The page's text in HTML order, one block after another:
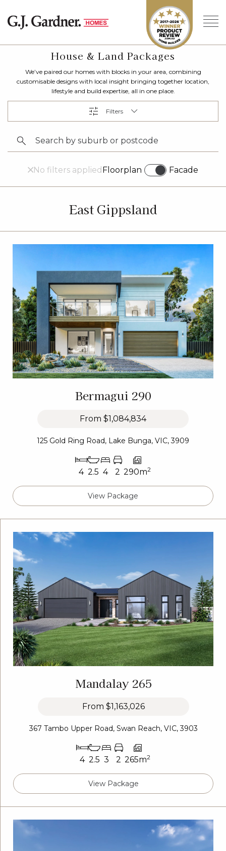
House & Land Packages
We’ve paired our homes with blocks in your area, combining
customisable designs with local insight bringing together location,
lifestyle and build expertise, all in one place.
No filters applied Floorplan Facade
East Gippsland
Bermagui 290
From $1,084,834
125 Gold Ring Road, Lake Bunga, VIC, 3909
4 2.5 4 2 290m2
View Package
Mandalay 265
From $1,163,026
367 Tambo Upper Road, Swan Reach, VIC, 3903
4 2.5 3 2 265m2
View Package